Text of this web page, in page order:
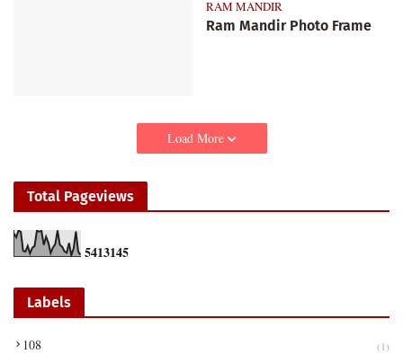
RAM MANDIR
Ram Mandir Photo Frame
Load More
Total Pageviews
5413145
Labels
108 (1)